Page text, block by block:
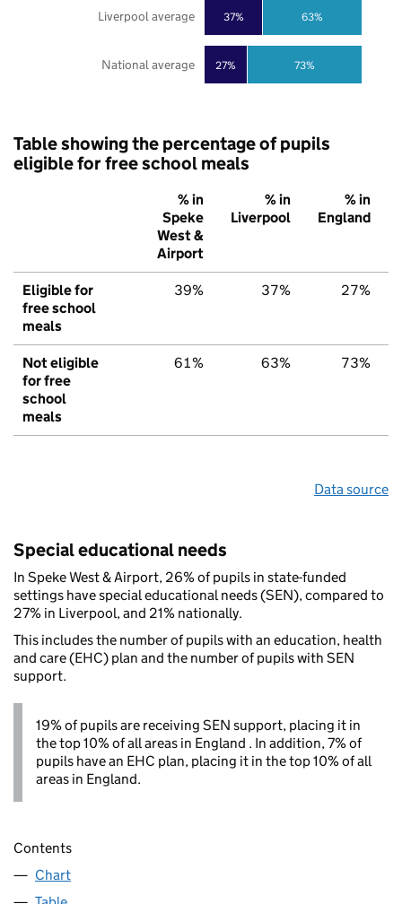
27%
37%
73%
63%
National average
Liverpool average
Table showing the percentage of pupils
eligible for free school meals
% in
Speke
West &
Airport
% in
Liverpool
% in
England
Eligible for
free school
meals
39% 37% 27%
Not eligible
for free
school
meals
61% 63% 73%
Data source
Special educational needs
In Speke West & Airport, 26% of pupils in state-funded
settings have special educational needs (SEN), compared to
27% in Liverpool, and 21% nationally.
This includes the number of pupils with an education, health
and care (EHC) plan and the number of pupils with SEN
support.
19% of pupils are receiving SEN support, placing it in
the top 10% of all areas in England . In addition, 7% of
pupils have an EHC plan, placing it in the top 10% of all
areas in England.
Contents
Chart